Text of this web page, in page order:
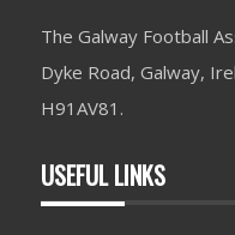
The Galway Football
Dyke Road, Galway,
H91AV81.
USEFUL LINKS